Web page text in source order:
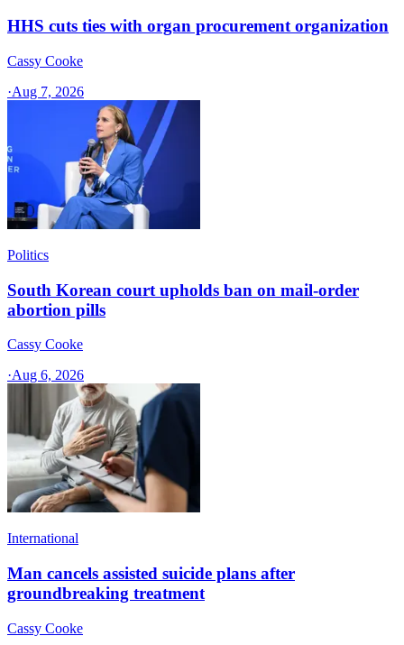
HHS cuts ties with organ procurement organization
Cassy Cooke
·Aug 7, 2026
Politics
South Korean court upholds ban on mail-order
abortion pills
Cassy Cooke
·Aug 6, 2026
International
Man cancels assisted suicide plans after
groundbreaking treatment
Cassy Cooke